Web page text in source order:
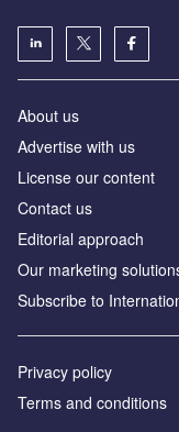
About us
Advertise with us
License our content
Contact us
Editorial approach
Our marketing
Subscribe to
Privacy policy
Terms and conditions